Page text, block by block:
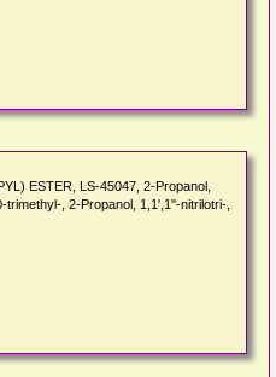
ESTER, LS-45047, 2-Propanol,
, 2-Propanol, 1,1',1''-nitrilotri-,